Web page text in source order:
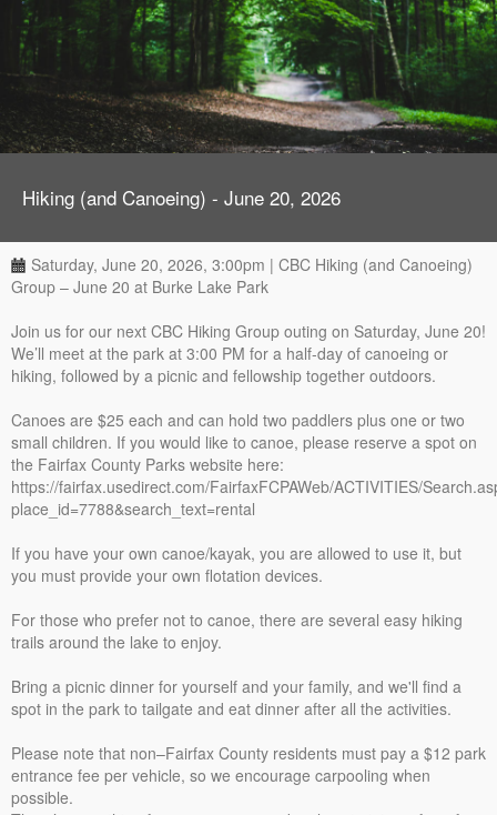
Hiking (and Canoeing) - June 20, 2026
Saturday, June 20, 2026, 3:00pm | CBC Hiking (and Canoeing)
Group – June 20 at Burke Lake Park
Join us for our next CBC Hiking Group outing on Saturday, June 20!
We’ll meet at the park at 3:00 PM for a half-day of canoeing or
hiking, followed by a picnic and fellowship together outdoors.
Canoes are $25 each and can hold two paddlers plus one or two
small children. If you would like to canoe, please reserve a spot on
the Fairfax County Parks website here:
https://fairfax.usedirect.com/FairfaxFCPAWeb/ACTIVITIES/
place_id=7788&search_text=rental
If you have your own canoe/kayak, you are allowed to use it, but
you must provide your own flotation devices.
For those who prefer not to canoe, there are several easy hiking
trails around the lake to enjoy.
Bring a picnic dinner for yourself and your family, and we'll find a
spot in the park to tailgate and eat dinner after all the activities.
Please note that non–Fairfax County residents must pay a $12 park
entrance fee per vehicle, so we encourage carpooling when
possible.